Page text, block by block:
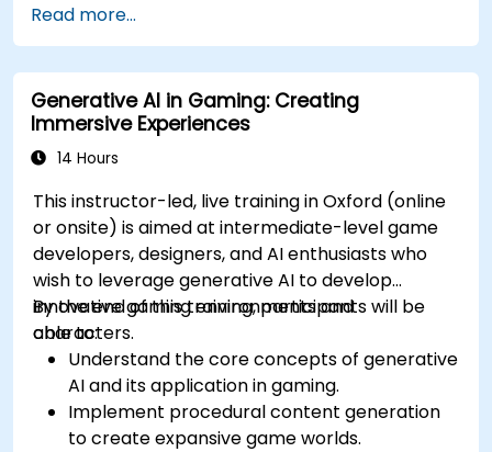
optimal content generation results.
Stay updated with the latest trends and
advancements in generative AI.
Read more...
Generative AI in Gaming: Creating
Immersive Experiences
14 Hours
This instructor-led, live training in Oxford (online
or onsite) is aimed at intermediate-level game
developers, designers, and AI enthusiasts who
wish to leverage generative AI to develop
innovative gaming environments and
characters.
By the end of this training, participants will be
able to:
Understand the core concepts of generative
AI and its application in gaming.
Implement procedural content generation
to create expansive game worlds.